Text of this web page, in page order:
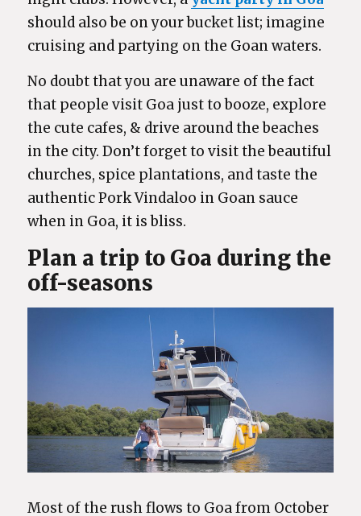
should also be on your bucket list; imagine
cruising and partying on the Goan waters.
No doubt that you are unaware of the fact
that people visit Goa just to booze, explore
the cute cafes, & drive around the beaches
in the city. Don’t forget to visit the beautiful
churches, spice plantations, and taste the
authentic Pork Vindaloo in Goan sauce
when in Goa, it is bliss.
Plan a trip to Goa during the
off-seasons
Most of the rush flows to Goa from October